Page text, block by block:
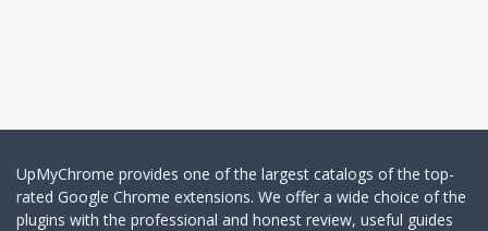
UpMyChrome provides one of the largest catalogs of the top-
rated Google Chrome extensions. We offer a wide choice of the
plugins with the professional and honest review, useful guides